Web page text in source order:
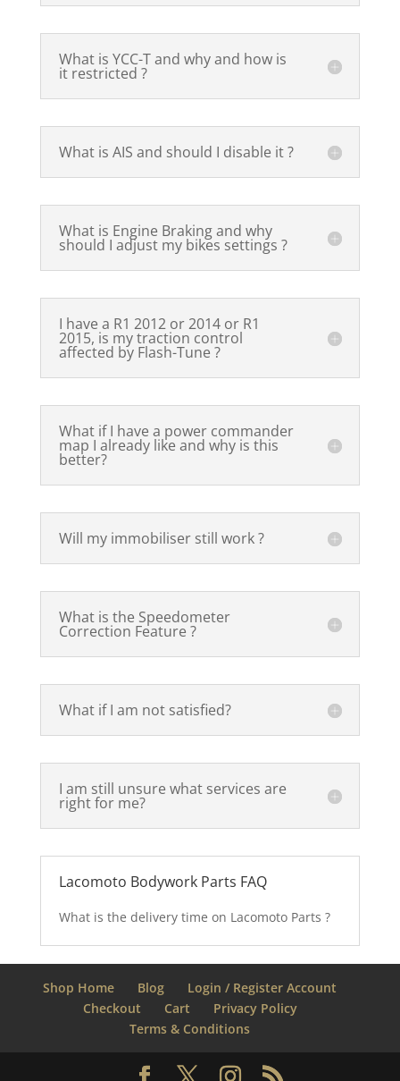
What is YCC-T and why and how is
it restricted ?
What is AIS and should I disable it ?
What is Engine Braking and why
should I adjust my bikes settings ?
I have a R1 2012 or 2014 or R1
2015, is my traction control
affected by Flash-Tune ?
What if I have a power commander
map I already like and why is this
better?
Will my immobiliser still work ?
What is the Speedometer
Correction Feature ?
What if I am not satisfied?
I am still unsure what services are
right for me?
Lacomoto Bodywork Parts FAQ
What is the delivery time on Lacomoto Parts ?
Shop Home Blog
Login / Register Account
Checkout
Cart
Privacy Policy
Terms & Conditions